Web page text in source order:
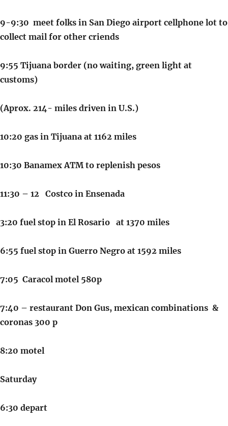
9-9:30 meet folks in San Diego airport cellphone lot to
collect mail for other criends
9:55 Tijuana border (no waiting, green light at
customs)
(Aprox. 214- miles driven in U.S.)
10:20 gas in Tijuana at 1162 miles
10:30 Banamex ATM to replenish pesos
11:30 – 12 Costco in Ensenada
3:20 fuel stop in El Rosario at 1370 miles
6:55 fuel stop in Guerro Negro at 1592 miles
7:05 Caracol motel 580p
7:40 – restaurant Don Gus, mexican combinations &
coronas 300 p
8:20 motel
Saturday
6:30 depart